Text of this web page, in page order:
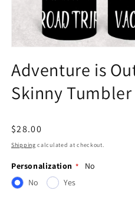
1
in
modal
Adventure is
Skinny Tumbler
Regular
price
$28.00
Shipping calculated at checkout.
Personalization
No
No
Yes